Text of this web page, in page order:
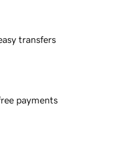
transfers
payments